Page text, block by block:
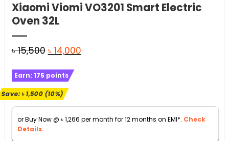
Xiaomi Viomi VO3201 Smart Electric
Oven 32L
৳15,500 Original
was:
৳ 15,500.
৳ 14,000Current
Earn: 175 points
Save:৳1,500(10%)
or Buy Now @ ৳1,266 per month for 12 months on EMI*. Check
Details.